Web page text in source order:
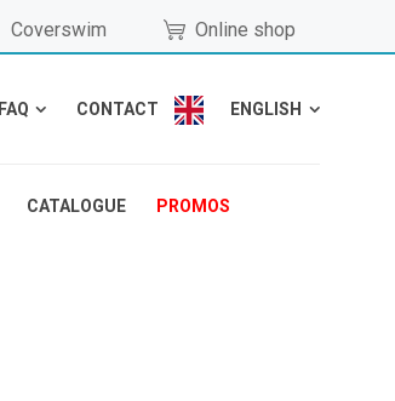
Coverswim Online shop
FAQ CONTACT ENGLISH
CATALOGUE PROMOS